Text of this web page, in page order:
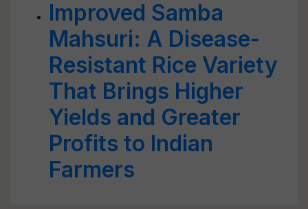
Improved Samba
Mahsuri: A Disease-
Resistant Rice Variety
That Brings Higher
Yields and Greater
Profits to Indian
Farmers